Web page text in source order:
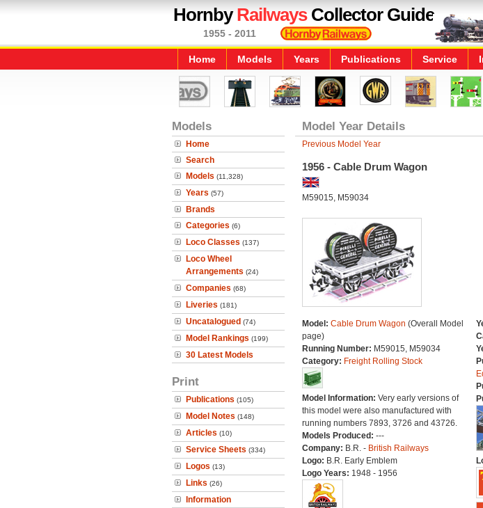
HornbyRailwaysCollector Guide
1955 - 2011
Home Models Years Publications Service
Models
Home
Search
Models (11,328)
Years (57)
Brands
Categories (6)
Loco Classes (137)
Loco Wheel
Arrangements (24)
Companies (68)
Liveries (181)
Uncatalogued (74)
Model Rankings (199)
30 Latest Models
Print
Publications (105)
Model Notes (148)
Articles (10)
Service Sheets (334)
Logos (13)
Links (26)
Information
Model Year Details
Previous Model Year
1956 - Cable Drum Wagon
M59015, M59034
Model: Cable Drum Wagon (Overall Model
page)
Running Number: M59015, M59034
Category: Freight Rolling Stock
Model Information: Very early versions of
this model were also manufactured with
running numbers 7893, 3726 and 43726.
Models Produced: ---
Company: B.R. - British Railways
Logo: B.R. Early Emblem
Logo Years: 1948 - 1956